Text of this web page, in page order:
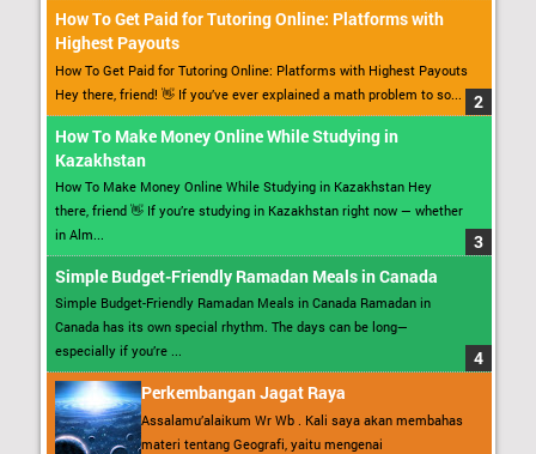
How To Get Paid for Tutoring Online: Platforms with
Highest Payouts
How To Get Paid for Tutoring Online: Platforms with Highest Payouts
Hey there, friend! 👋 If you’ve ever explained a math problem to so...
How To Make Money Online While Studying in
Kazakhstan
How To Make Money Online While Studying in Kazakhstan Hey
there, friend 👋 If you’re studying in Kazakhstan right now — whether
in Alm...
Simple Budget-Friendly Ramadan Meals in Canada
Simple Budget-Friendly Ramadan Meals in Canada Ramadan in
Canada has its own special rhythm. The days can be long—
especially if you’re ...
Perkembangan Jagat Raya
Assalamu’alaikum Wr Wb . Kali saya akan membahas
materi tentang Geografi, yaitu mengenai